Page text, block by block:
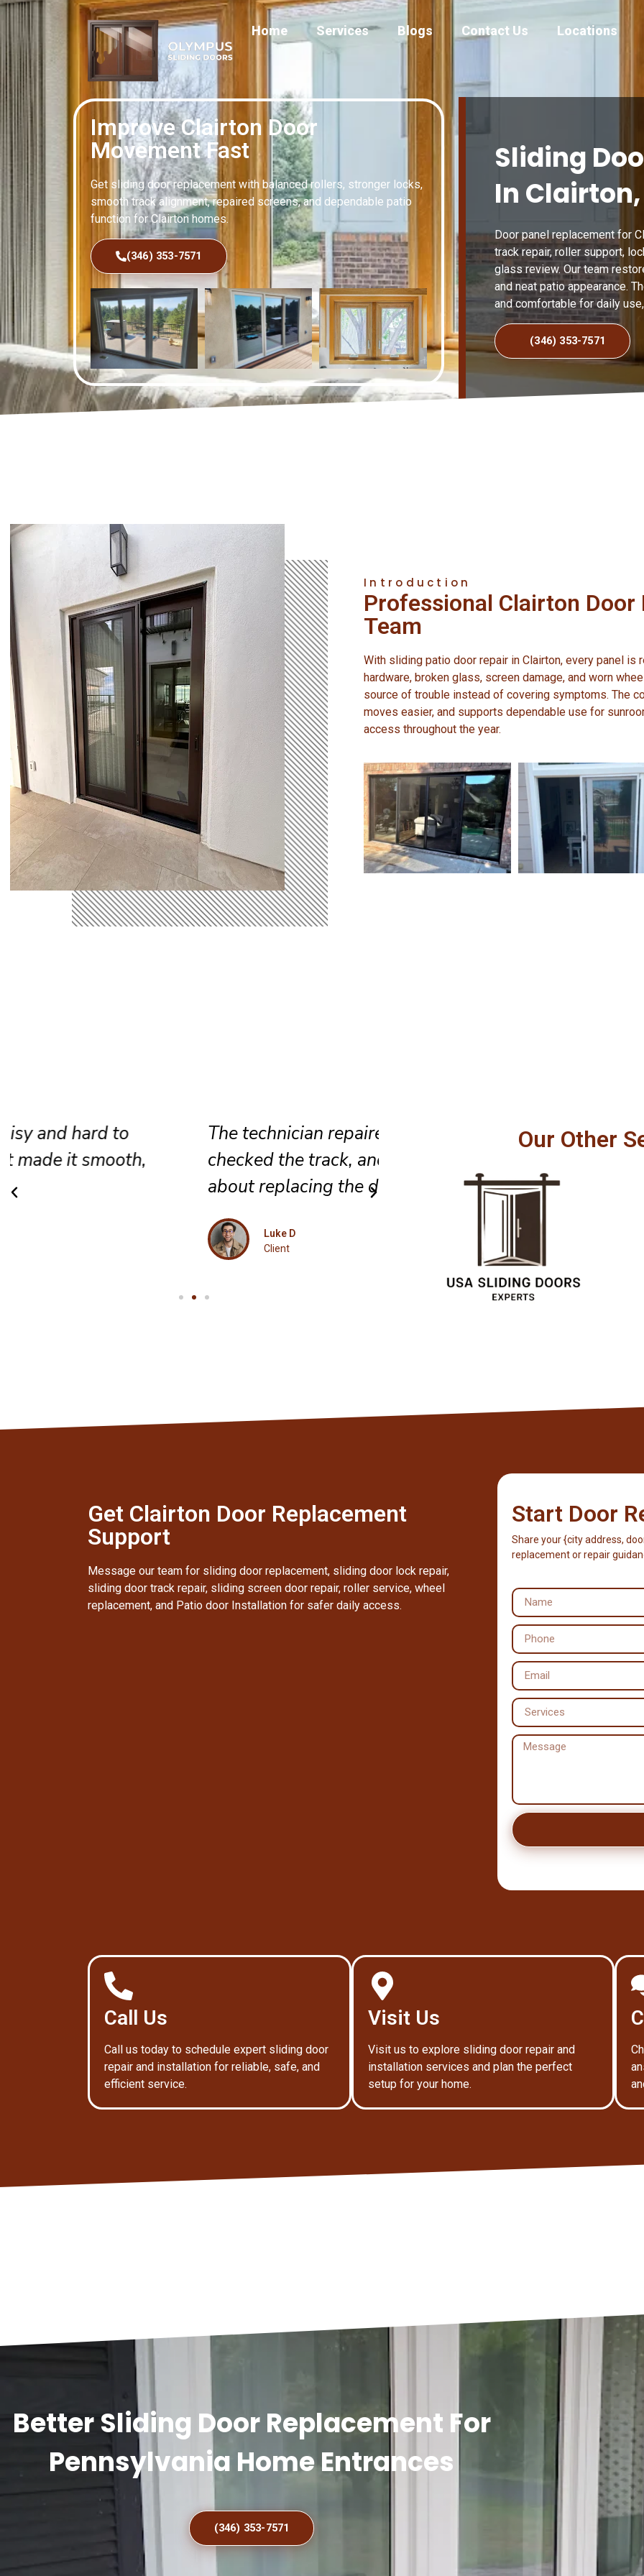
Home Services Blogs Contact Us Locations
Improve Clairton Door
Movement Fast
Get sliding door replacement with balanced rollers, stronger locks,
smooth track alignment, repaired screens, and dependable patio
function for Clairton homes.
(346) 353-7571
Sliding
In Clairton,
Door panel replacement for
track repair, roller support,
glass review. Our team
and neat patio appearance.
and comfortable for daily
(346) 353-7571
Introduction
Professional Clairton Door
Team
With sliding patio door repair in Clairton, every panel is
hardware, broken glass, screen damage, and worn
source of trouble instead of covering symptoms. The
moves easier, and supports dependable use for
access throughout the year.
The technician repaired the screen,
checked the track, and gave honest advice
about replacing the door.
We appreciated their careful
from start to finish in Clairton
Emily N
Our Other
Get Clairton Door Replacement
Support
Message our team for sliding door replacement, sliding door lock repair,
sliding door track repair, sliding screen door repair, roller service, wheel
replacement, and Patio door Installation for safer daily access.
Start Door
Share your {city address,
replacement or repair
Call Us
Call us today to schedule expert sliding door
repair and installation for reliable, safe, and
efficient service.
Visit Us
Visit us to explore sliding door repair and
installation services and plan the perfect
setup for your home.
Better Sliding Door Replacement For
Pennsylvania Home Entrances
(346) 353-7571